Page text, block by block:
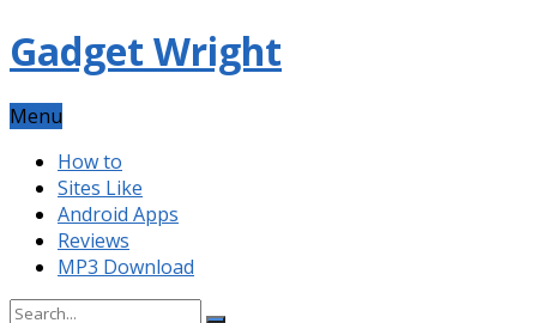
Gadget Wright
Menu
How to
Sites Like
Android Apps
Reviews
MP3 Download